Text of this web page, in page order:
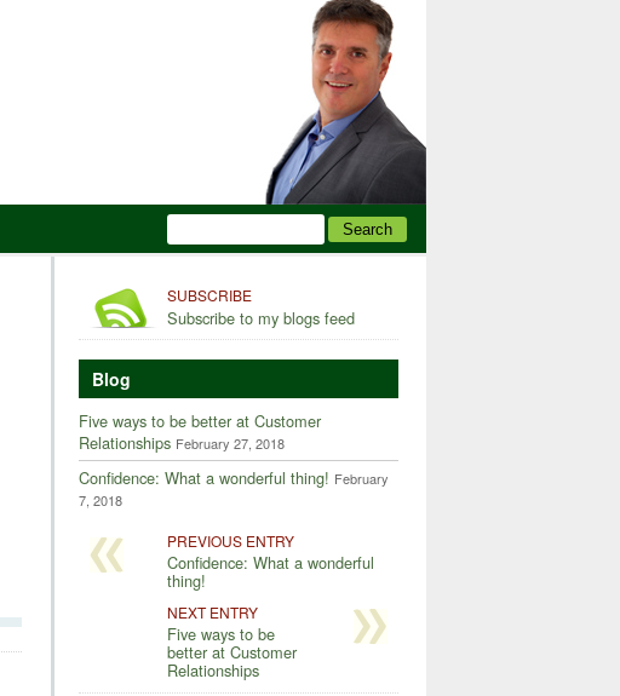
SUBSCRIBE
Subscribe to my blogs feed
Blog
Five ways to be better at Customer
Relationships February 27, 2018
Confidence: What a wonderful thing! February
7, 2018
PREVIOUS ENTRY
Confidence: What a wonderful
thing!
NEXT ENTRY
Five ways to be
better at Customer
Relationships